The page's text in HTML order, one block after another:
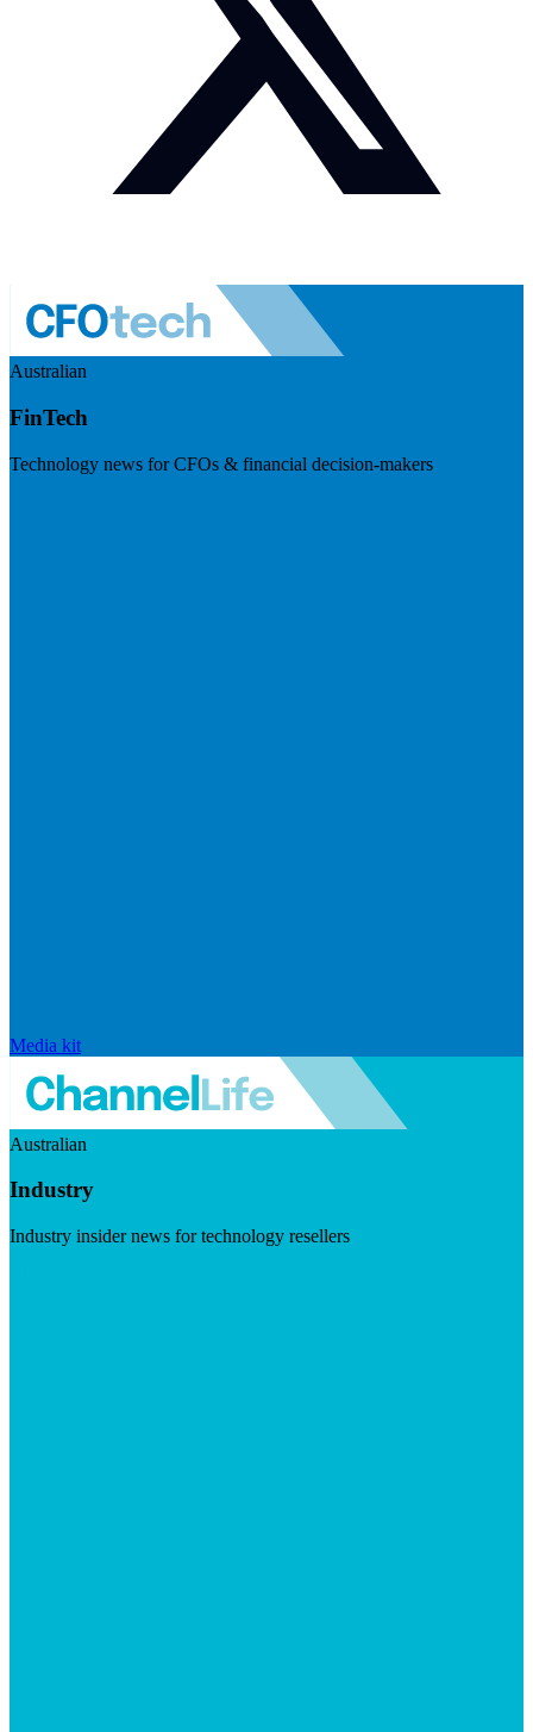
Australian
FinTech
Technology news for CFOs & financial decision-makers
Media kit
Australian
Industry
Industry insider news for technology resellers